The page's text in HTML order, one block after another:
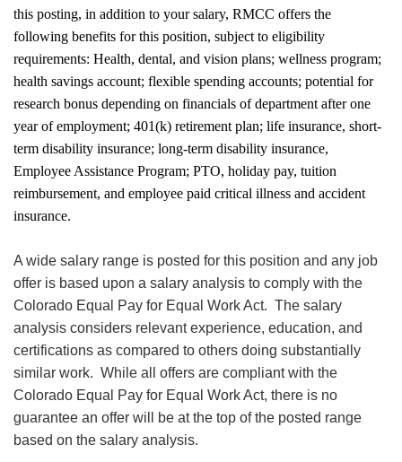
this posting, in addition to your salary, RMCC offers the
following benefits for this position, subject to eligibility
requirements: Health, dental, and vision plans; wellness program;
health savings account; flexible spending accounts; potential for
research bonus depending on financials of department after one
year of employment; 401(k) retirement plan; life insurance, short-
term disability insurance; long-term disability insurance,
Employee Assistance Program; PTO, holiday pay, tuition
reimbursement, and employee paid critical illness and accident
insurance.
A wide salary range is posted for this position and any job
offer is based upon a salary analysis to comply with the
Colorado Equal Pay for Equal Work Act. The salary
analysis considers relevant experience, education, and
certifications as compared to others doing substantially
similar work. While all offers are compliant with the
Colorado Equal Pay for Equal Work Act, there is no
guarantee an offer will be at the top of the posted range
based on the salary analysis.